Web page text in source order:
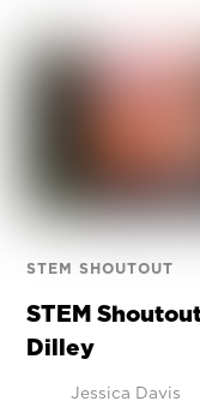
STEM SHOUTOUT
STEM
Dilley
Jessica Davis